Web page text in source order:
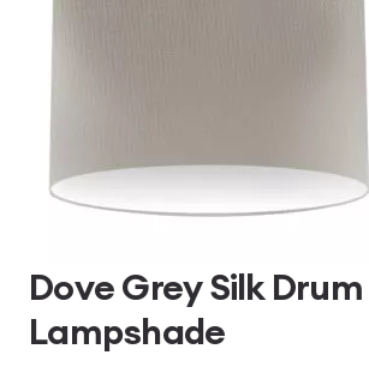
Dove Grey Silk Drum
Lampshade